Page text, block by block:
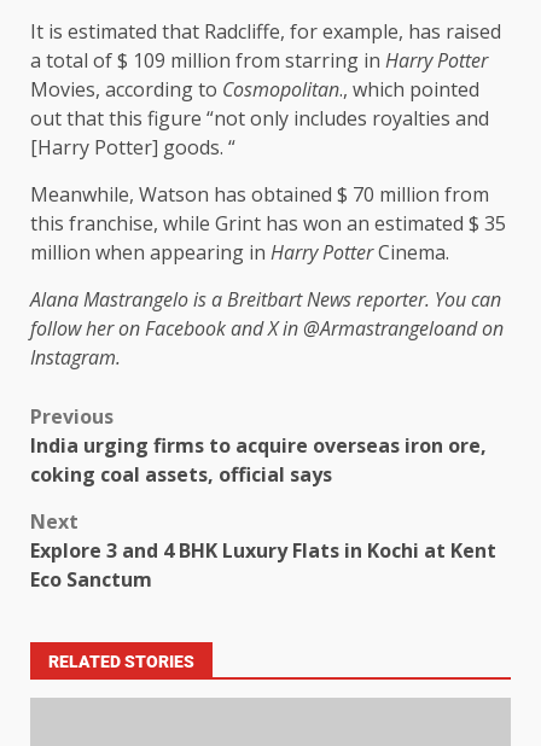
It is estimated that Radcliffe, for example, has raised
a total of $ 109 million from starring in Harry Potter
Movies, according to Cosmopolitan., which pointed
out that this figure “not only includes royalties and
[Harry Potter] goods. “
Meanwhile, Watson has obtained $ 70 million from
this franchise, while Grint has won an estimated $ 35
million when appearing in Harry PotterCinema.
Alana Mastrangelo is a Breitbart News reporter. You can
follow her on Facebook and X in @Armastrangeloand on
Instagram.
Previous
India urging firms to acquire overseas iron ore,
coking coal assets, official says
Next
Explore 3 and 4 BHK Luxury Flats in Kochi at Kent
Eco Sanctum
RELATED STORIES